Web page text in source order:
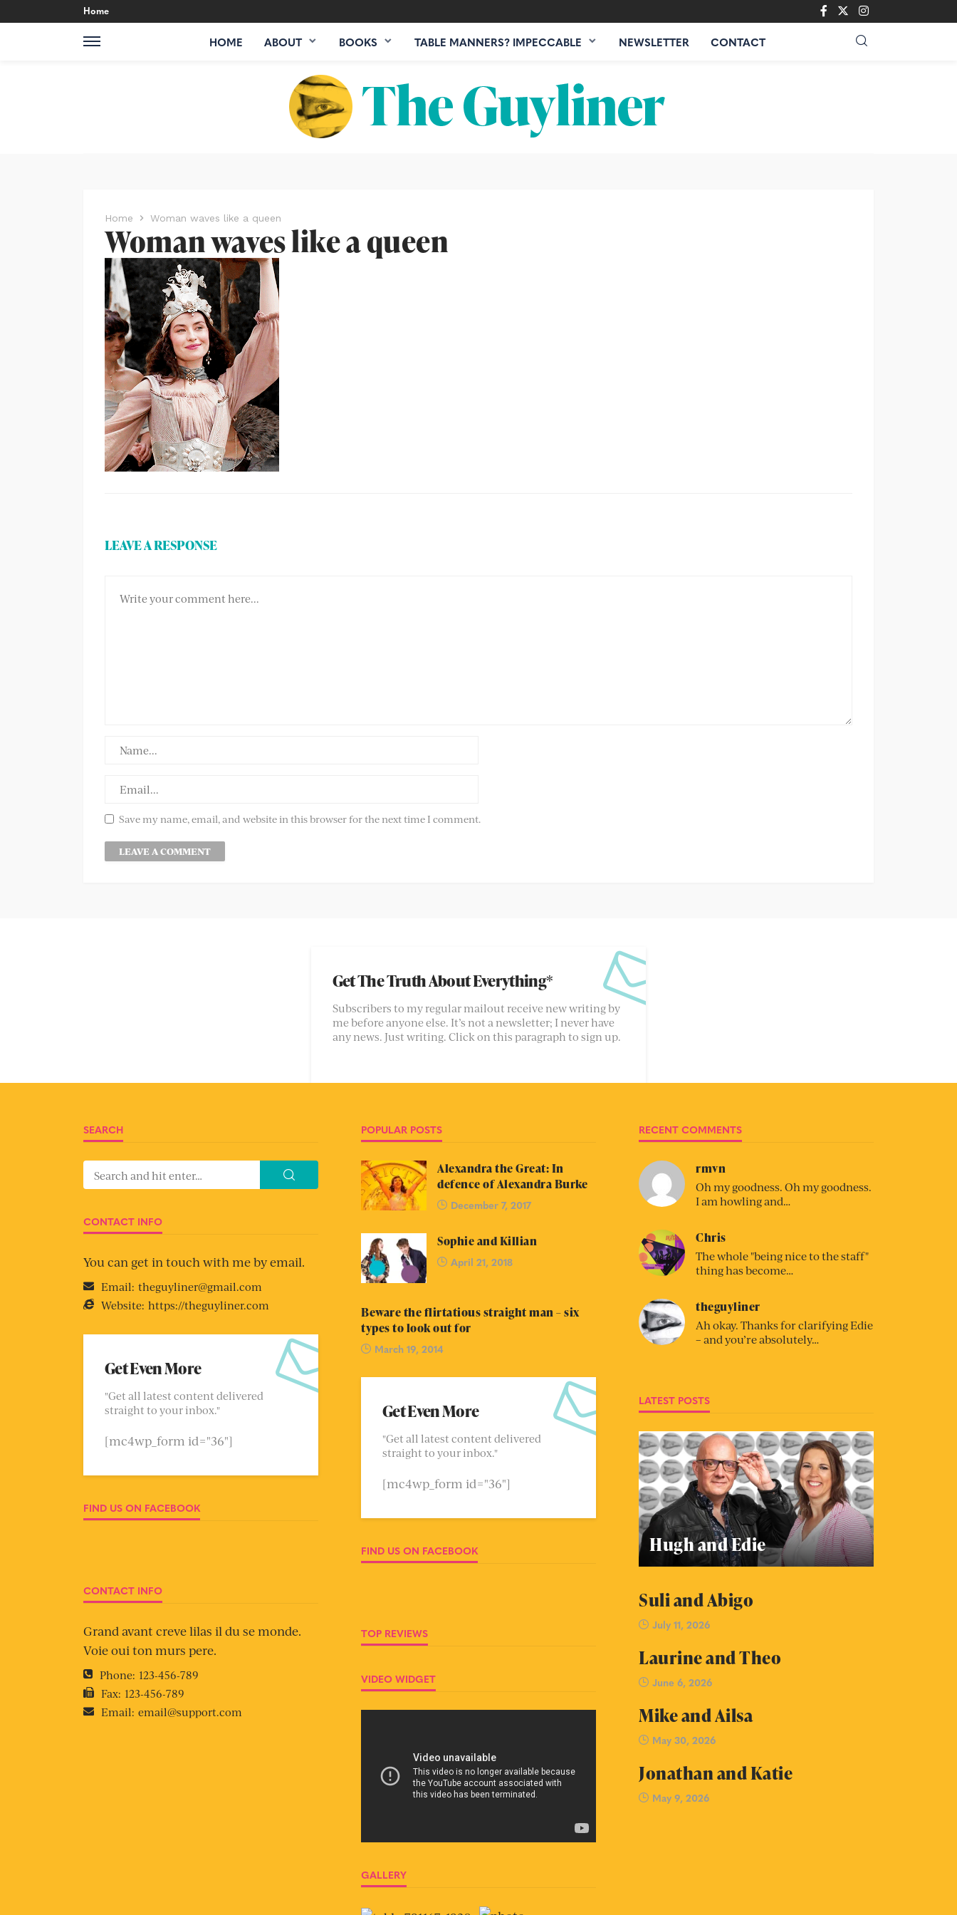
Home
HOME ABOUT BOOKS TABLE MANNERS? IMPECCABLE NEWSLETTER CONTACT
Home Woman waves like a queen
Woman waves like a queen
LEAVE A RESPONSE
Save my name, email, and website in this browser for the next time I comment.
Get The Truth About Everything*
Subscribers to my regular mailout receive new writing by
me before anyone else. It’s not a newsletter; I never have
any news. Just writing. Click on this paragraph to sign up.
SEARCH
CONTACT INFO
You can get in touch with me by email.
Email: theguyliner@gmail.com
Website: https://theguyliner.com
Get Even More
"Get all latest content delivered
straight to your inbox."
[mc4wp_form id="36"]
FIND US ON FACEBOOK
CONTACT INFO
Grand avant creve lilas il du se monde.
Voie oui ton murs pere.
Phone: 123-456-789
Fax: 123-456-789
Email: email@support.com
POPULAR POSTS
Alexandra the Great: In
defence of Alexandra Burke
December 7, 2017
Sophie and Killian
April 21, 2018
Beware the flirtatious straight man – six
types to look out for
March 19, 2014
Get Even More
"Get all latest content delivered
straight to your inbox."
[mc4wp_form id="36"]
FIND US ON FACEBOOK
TOP REVIEWS
VIDEO WIDGET
GALLERY
RECENT COMMENTS
rmvn
Oh my goodness. Oh my goodness.
I am howling and…
Chris
The whole "being nice to the staff"
thing has become…
theguyliner
Ah okay. Thanks for clarifying Edie
– and you’re absolutely…
LATEST POSTS
Hugh and Edie
Suli and Abigo
July 11, 2026
Laurine and Theo
June 6, 2026
Mike and Ailsa
May 30, 2026
Jonathan and Katie
May 9, 2026